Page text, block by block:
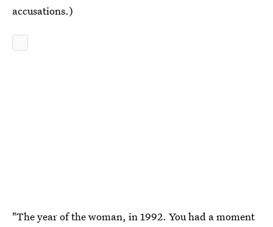
accusations.)
"The year of the woman, in 1992. You had a moment